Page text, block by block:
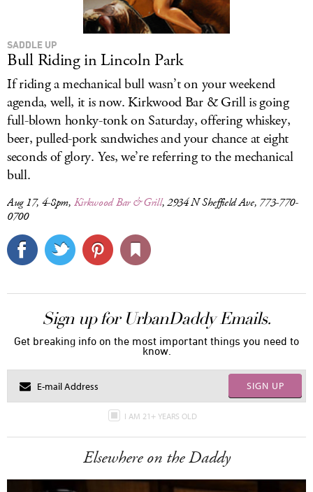
SADDLE UP
Bull Riding in Lincoln Park
If riding a mechanical bull wasn’t on your weekend
agenda, well, it is now. Kirkwood Bar & Grill is going
full-blown honky-tonk on Saturday, offering whiskey,
beer, pulled-pork sandwiches and your chance at eight
seconds of glory. Yes, we’re referring to the mechanical
bull.
Aug 17, 4-8pm, Kirkwood Bar & Grill, 2934 N Sheffield Ave, 773-770-
0700
Sign up for UrbanDaddy Emails.
Get breaking info on the most important things you need to
know.
SIGN UP
I AM 21+ YEARS OLD
Elsewhere on the Daddy